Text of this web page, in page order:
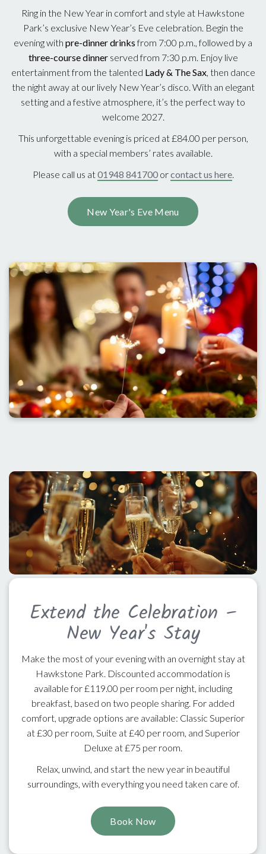
Ring in the New Year in comfort and style at Hawkstone
Park’s exclusive New Year’s Eve celebration. Begin the
evening with pre-dinner drinksfrom 7:00 p.m., followed by a
three-course dinnerserved from 7:30 p.m. Enjoy live
entertainment from the talented Lady & The Sax, then dance
the night away at our lively New Year’s disco. With an elegant
setting and a festive atmosphere, it’s the perfect way to
welcome 2027.
This unforgettable evening is priced at £84.00 per person,
with a special members’ rates available.
Please call us at01948 841700orcontact us here.
New Year's Eve Menu
Extend the Celebration –
New Year's Stay
Make the most of your evening with an overnight stay at
Hawkstone Park. Discounted accommodation is
available for £119.00 per room per night, including
breakfast, based on two people sharing. For added
comfort, upgrade options are available: Classic Superior
at £30 per room, Suite at £40 per room, and Superior
Deluxe at £75 per room.
Relax, unwind, and start the new year in beautiful
surroundings, with everything you need taken care of.
Book Now